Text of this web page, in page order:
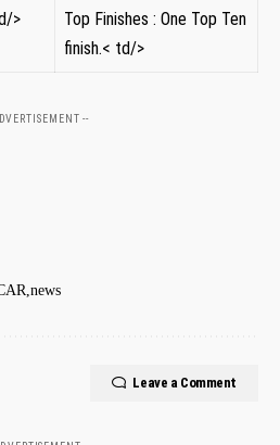
>
Top Finishes ⁤: One Top ⁣Ten
finish.< td/>
--
news
Leave a Comment